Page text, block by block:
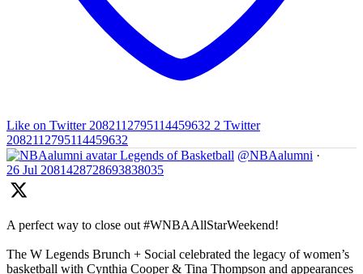
Like on Twitter 2082112795114459632 2 Twitter
2082112795114459632
Legends of Basketball @NBAalumni ·
26 Jul 2081428728693838035
A perfect way to close out #WNBAAllStarWeekend!
The W Legends Brunch + Social celebrated the legacy of women’s
basketball with Cynthia Cooper & Tina Thompson and appearances